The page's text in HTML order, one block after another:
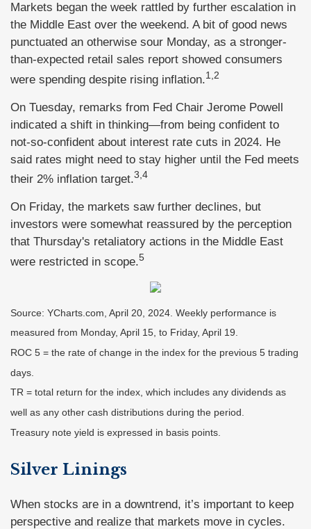
Markets began the week rattled by further escalation in
the Middle East over the weekend. A bit of good news
punctuated an otherwise sour Monday, as a stronger-
than-expected retail sales report showed consumers
were spending despite rising inflation.1,2
On Tuesday, remarks from Fed Chair Jerome Powell
indicated a shift in thinking—from being confident to
not-so-confident about interest rate cuts in 2024. He
said rates might need to stay higher until the Fed meets
their 2% inflation target.3,4
On Friday, the markets saw further declines, but
investors were somewhat reassured by the perception
that Thursday's retaliatory actions in the Middle East
were restricted in scope.5
Source: YCharts.com, April 20, 2024. Weekly performance is
measured from Monday, April 15, to Friday, April 19.
ROC 5 = the rate of change in the index for the previous 5 trading
days.
TR = total return for the index, which includes any dividends as
well as any other cash distributions during the period.
Treasury note yield is expressed in basis points.
Silver Linings
When stocks are in a downtrend, it’s important to keep
perspective and realize that markets move in cycles.